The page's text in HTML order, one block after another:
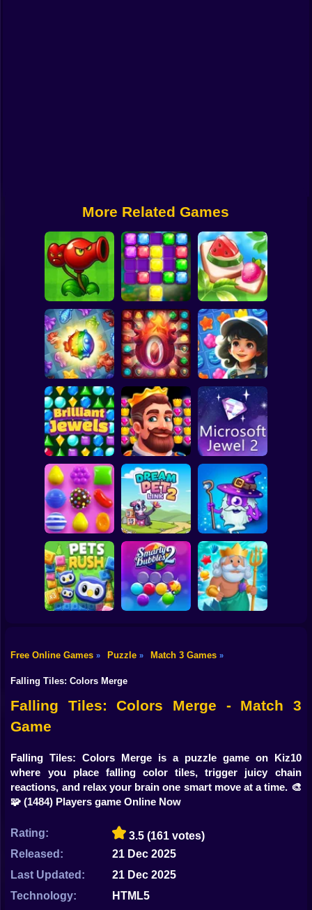
Super Mario
Spiderman
Subway Surfer
Dress Up
Squid
Sprunki
FNF
FNAF
Papa Louie
More Related Games
Merge hybrids
from PVZ
Sword and Jewel
Mahjong: Design
& Match-3
Underwater
Adventures:
Match 3
Secrets of the
Castle Match 3
Jewel Garden
Story
Brilliant Jewels Kingdom match Microsoft Jewel 2
Candy Crush
Online
Dream Pet Link 2 Heroes of Match 3
Pets Rush
Free Online Games » Puzzle » Match 3 Games »
Falling Tiles: Colors Merge
Falling Tiles: Colors Merge - Match 3
Game
Falling Tiles: Colors Merge is a puzzle game on Kiz10
where you place falling color tiles, trigger juicy chain
reactions, and relax your brain one smart move at a time. 🎨
🧩(1484) Players game Online Now
Rating: 3.5 (161 votes)
Released:
21 Dec 2025
Last Updated:
21 Dec 2025
Technology:
HTML5